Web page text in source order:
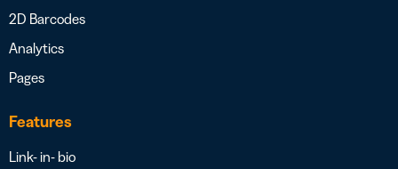
2D Barcodes
Analytics
Pages
Features
Link- in- bio